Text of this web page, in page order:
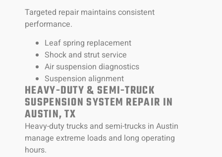
Targeted repair maintains consistent
performance.
Leaf spring replacement
Shock and strut service
Air suspension diagnostics
Suspension alignment
HEAVY-DUTY & SEMI-TRUCK
SUSPENSION SYSTEM REPAIR IN
AUSTIN, TX
Heavy-duty trucks and semi-trucks in Austin
manage extreme loads and long operating
hours.